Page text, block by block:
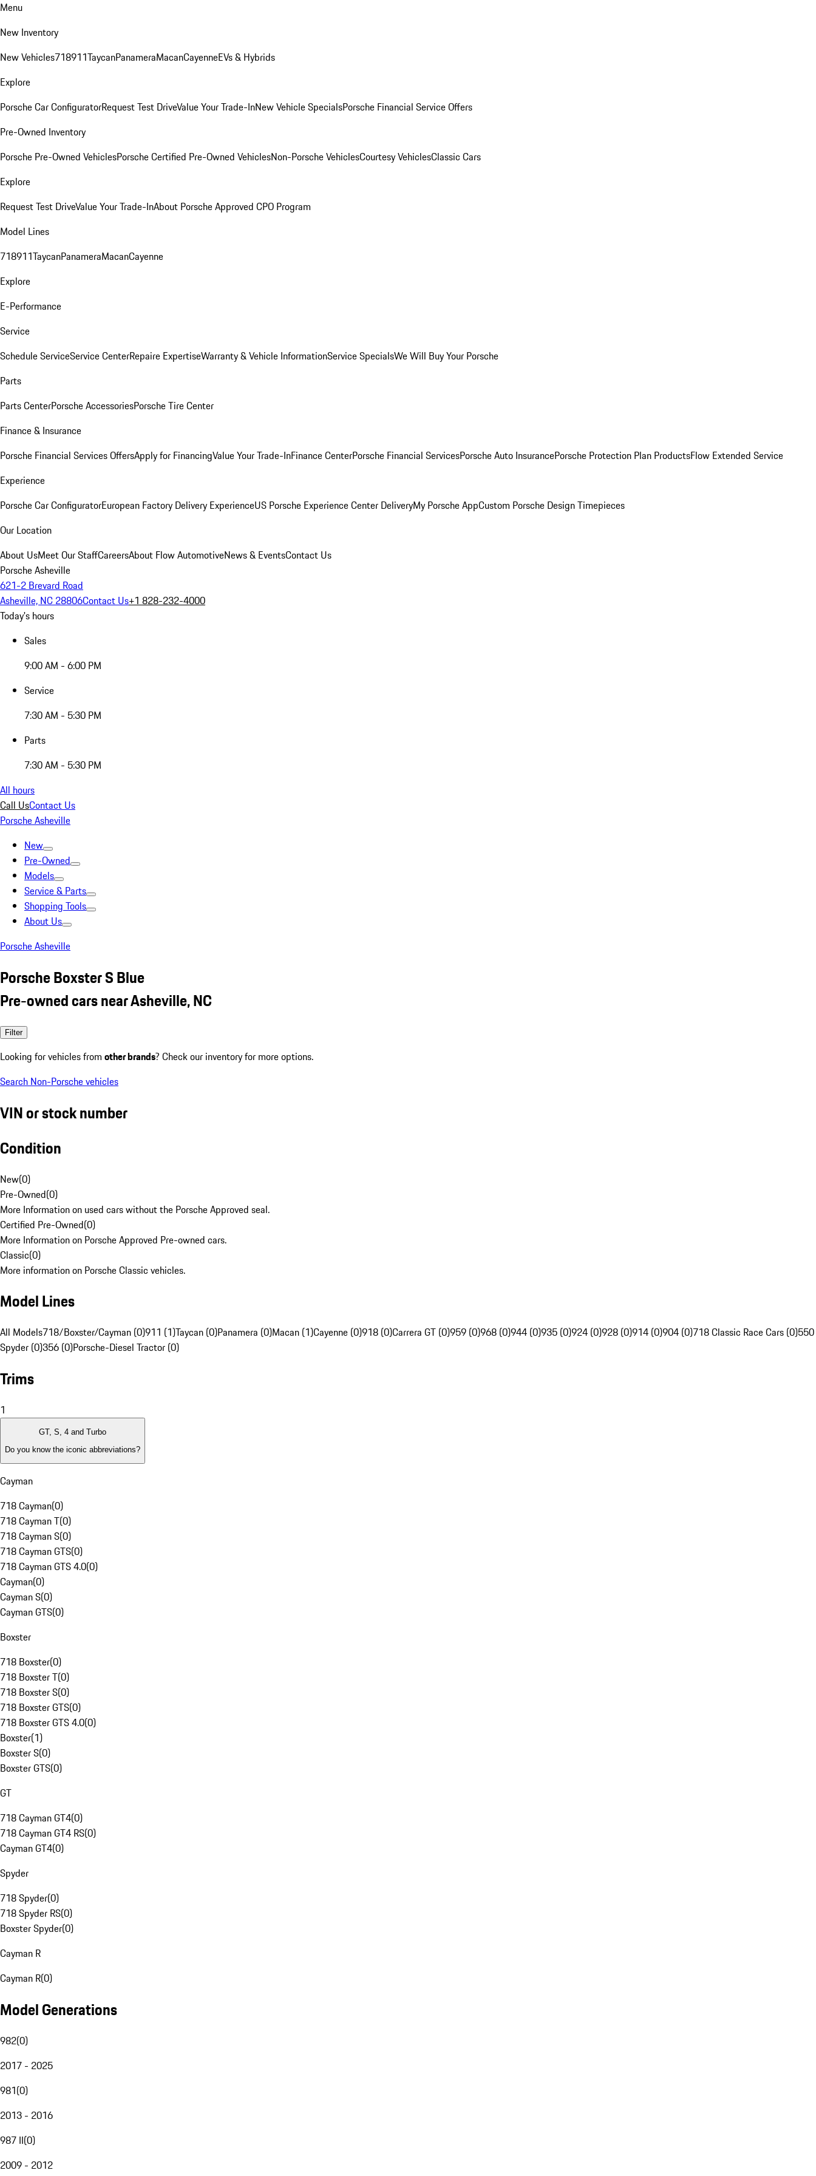
Menu
New Inventory
New Vehicles718911TaycanPanameraMacanCayenneEVs & Hybrids
Explore
Porsche Car ConfiguratorRequest Test DriveValue Your Trade-InNew Vehicle SpecialsPorsche Financial Service Offers
Pre-Owned Inventory
Porsche Pre-Owned VehiclesPorsche Certified Pre-Owned VehiclesNon-Porsche VehiclesCourtesy VehiclesClassic Cars
Explore
Request Test DriveValue Your Trade-InAbout Porsche Approved CPO Program
Model Lines
718911TaycanPanameraMacanCayenne
Explore
E-Performance
Service
Schedule ServiceService CenterRepaire ExpertiseWarranty & Vehicle InformationService SpecialsWe Will Buy Your Porsche
Parts
Parts CenterPorsche AccessoriesPorsche Tire Center
Finance & Insurance
Porsche Financial Services OffersApply for FinancingValue Your Trade-InFinance CenterPorsche Financial ServicesPorsche Auto InsurancePorsche Protection Plan ProductsFlow Extended Service
Experience
Porsche Car ConfiguratorEuropean Factory Delivery ExperienceUS Porsche Experience Center DeliveryMy Porsche AppCustom Porsche Design Timepieces
Our Location
About UsMeet Our StaffCareersAbout Flow AutomotiveNews & EventsContact Us
Porsche Asheville
621-2 Brevard Road
Asheville, NC 28806Contact Us+1 828-232-4000
Today's hours
Sales
9:00 AM - 6:00 PM
Service
7:30 AM - 5:30 PM
Parts
7:30 AM - 5:30 PM
All hours
Call UsContact Us
Porsche Asheville
New
Pre-Owned
Models
Service & Parts
Shopping Tools
About Us
Porsche Asheville
Porsche Boxster S Blue
Pre-owned cars near Asheville, NC
Filter
Looking for vehicles from other brands? Check our inventory for more options.
Search Non-Porsche vehicles
VIN or stock number
Condition
New(0)
Pre-Owned(0)
More Information on used cars without the Porsche Approved seal.
Certified Pre-Owned(0)
More Information on Porsche Approved Pre-owned cars.
Classic(0)
More information on Porsche Classic vehicles.
Model Lines
All Models718/Boxster/Cayman (0)911 (1)Taycan (0)Panamera (0)Macan (1)Cayenne (0)918 (0)Carrera GT (0)959 (0)968 (0)944 (0)935 (0)924 (0)928 (0)914 (0)904 (0)718 Classic Race Cars (0)550
Spyder (0)356 (0)Porsche-Diesel Tractor (0)
Trims
1
GT, S, 4 and Turbo
Do you know the iconic abbreviations?
Cayman
718 Cayman(0)
718 Cayman T(0)
718 Cayman S(0)
718 Cayman GTS(0)
718 Cayman GTS 4.0(0)
Cayman(0)
Cayman S(0)
Cayman GTS(0)
Boxster
718 Boxster(0)
718 Boxster T(0)
718 Boxster S(0)
718 Boxster GTS(0)
718 Boxster GTS 4.0(0)
Boxster(1)
Boxster S(0)
Boxster GTS(0)
GT
718 Cayman GT4(0)
718 Cayman GT4 RS(0)
Cayman GT4(0)
Spyder
718 Spyder(0)
718 Spyder RS(0)
Boxster Spyder(0)
Cayman R
Cayman R(0)
Model Generations
982(0)
2017 - 2025
981(0)
2013 - 2016
987 II(0)
2009 - 2012